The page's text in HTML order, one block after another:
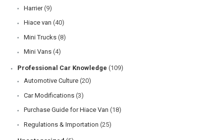
Harrier (9)
Hiace van (40)
Mini Trucks (8)
Mini Vans (4)
Professional Car Knowledge (109)
Automotive Culture (20)
Car Modifications (3)
Purchase Guide for Hiace Van (18)
Regulations & Importation (25)